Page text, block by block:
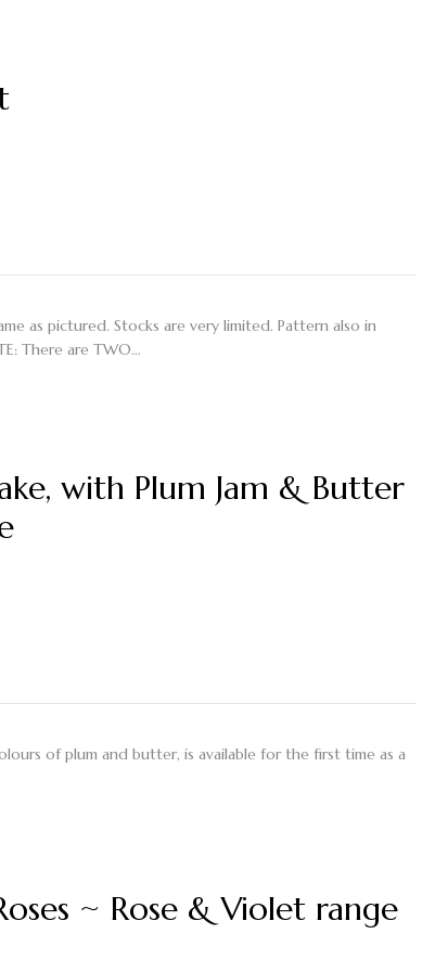
as pictured. Stocks are very limited. Pattern also in
There are TWO…
with Plum Jam & Butter
of plum and butter, is available for the first time as a
~ Rose & Violet range